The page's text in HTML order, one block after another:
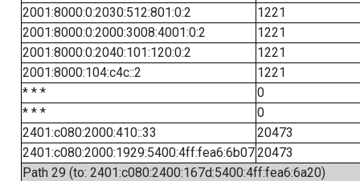
2001:8000:0:2030:512:801:0:2
1221
2001:8000:0:2000:3008:4001:0:2
1221
2001:8000:0:2040:101:120:0:2
1221
2001:8000:104:c4c::2
1221
* * *
0
* * *
0
2401:c080:2000:410::33
20473
2401:c080:2000:1929:5400:4ff:fea6:6b0720473
Path 29 (to: 2401:c080:2400:167d:5400:4ff:fea6:6a20)